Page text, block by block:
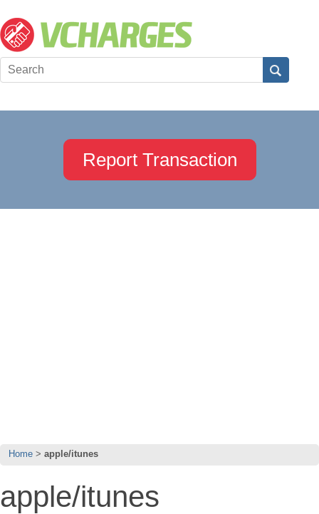
Report Transaction
Home apple/itunes
apple/itunes